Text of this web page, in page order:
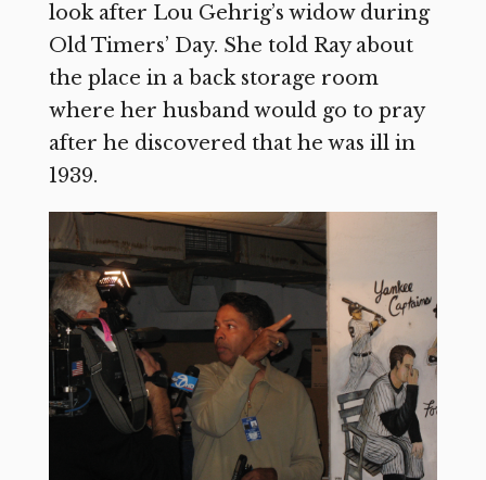
look after Lou Gehrig’s widow during
Old Timers’ Day. She told Ray about
the place in a back storage room
where her husband would go to pray
after he discovered that he was ill in
1939.